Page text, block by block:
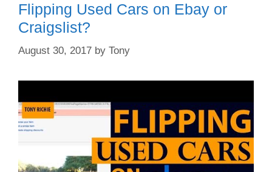
Flipping Used Cars on Ebay or
Craigslist?
August 30, 2017 by Tony